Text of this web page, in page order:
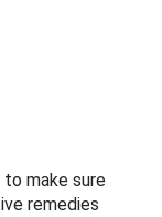
make sure
remedies